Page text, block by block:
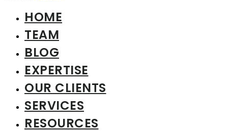
HOME
TEAM
BLOG
EXPERTISE
OUR CLIENTS
SERVICES
RESOURCES